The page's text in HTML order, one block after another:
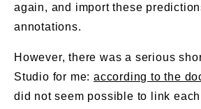
again, and import these
annotations.
However, there was a serious
Studio for me:according to the
did not seem possible to link